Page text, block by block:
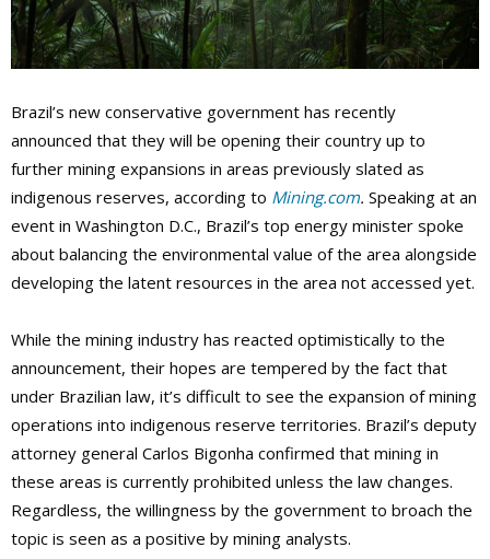
Brazil’s new conservative government has recently
announced that they will be opening their country up to
further mining expansions in areas previously slated as
indigenous reserves, according to Mining.com. Speaking at an
event in Washington D.C., Brazil’s top energy minister spoke
about balancing the environmental value of the area alongside
developing the latent resources in the area not accessed yet.
While the mining industry has reacted optimistically to the
announcement, their hopes are tempered by the fact that
under Brazilian law, it’s difficult to see the expansion of mining
operations into indigenous reserve territories. Brazil’s deputy
attorney general Carlos Bigonha confirmed that mining in
these areas is currently prohibited unless the law changes.
Regardless, the willingness by the government to broach the
topic is seen as a positive by mining analysts.